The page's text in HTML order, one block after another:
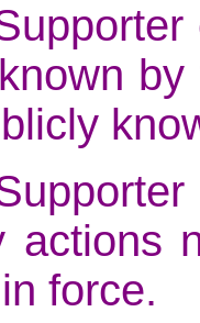
actions
force.